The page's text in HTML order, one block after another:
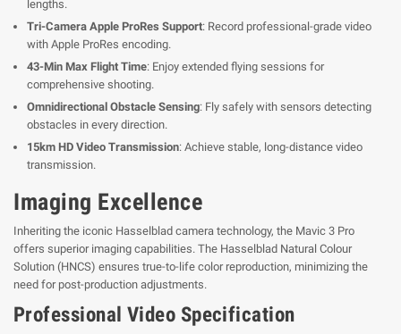
lengths.
Tri-Camera Apple ProRes Support: Record professional-grade video
with Apple ProRes encoding.
43-Min Max Flight Time: Enjoy extended flying sessions for
comprehensive shooting.
Omnidirectional Obstacle Sensing: Fly safely with sensors detecting
obstacles in every direction.
15km HD Video Transmission: Achieve stable, long-distance video
transmission.
Imaging Excellence
Inheriting the iconic Hasselblad camera technology, the Mavic 3 Pro
offers superior imaging capabilities. The Hasselblad Natural Colour
Solution (HNCS) ensures true-to-life color reproduction, minimizing the
need for post-production adjustments.
Professional Video Specification